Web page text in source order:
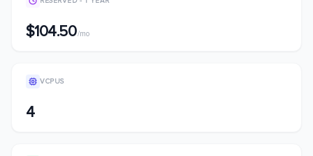
$104.50/mo
VCPUS
4